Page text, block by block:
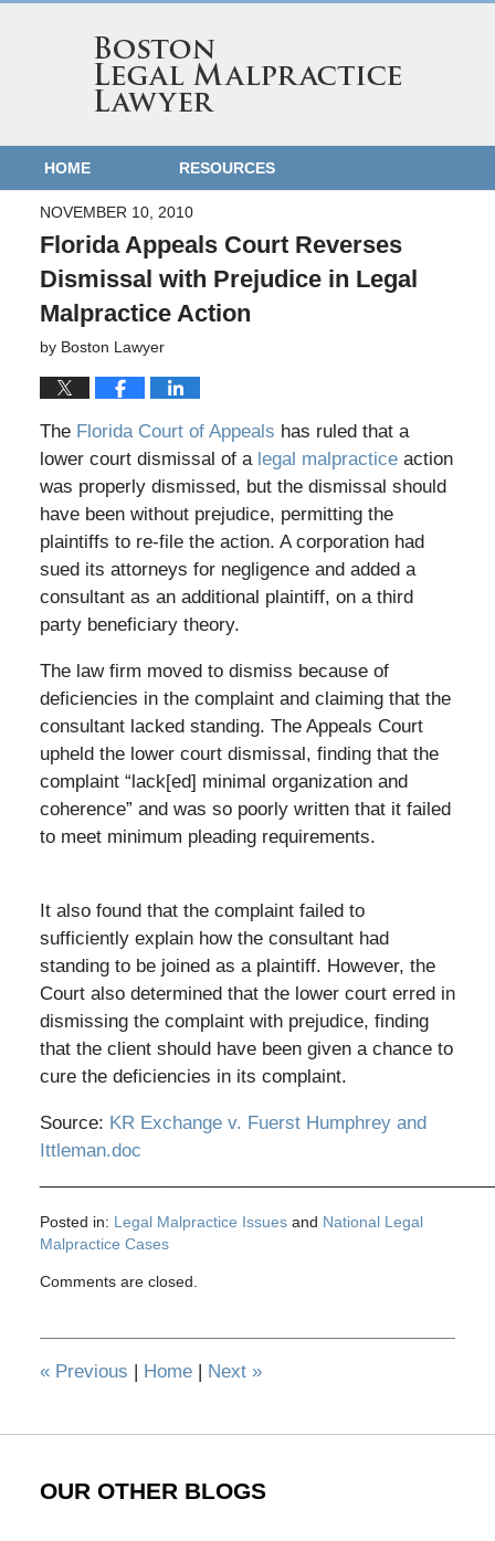
HOME RESOURCES
NOVEMBER 10, 2010
Florida Appeals Court Reverses
Dismissal with Prejudice in Legal
Malpractice Action
by Boston Lawyer
The Florida Court of Appeals has ruled that a
lower court dismissal of a legal malpracticeaction
was properly dismissed, but the dismissal should
have been without prejudice, permitting the
plaintiffs to re-file the action. A corporation had
sued its attorneys for negligence and added a
consultant as an additional plaintiff, on a third
party beneficiary theory.
The law firm moved to dismiss because of
deficiencies in the complaint and claiming that the
consultant lacked standing. The Appeals Court
upheld the lower court dismissal, finding that the
complaint “lack[ed] minimal organization and
coherence” and was so poorly written that it failed
to meet minimum pleading requirements.
It also found that the complaint failed to
sufficiently explain how the consultant had
standing to be joined as a plaintiff. However, the
Court also determined that the lower court erred in
dismissing the complaint with prejudice, finding
that the client should have been given a chance to
cure the deficiencies in its complaint.
Source: KR Exchange v. Fuerst Humphrey and
Ittleman.doc
Posted in: Legal Malpractice Issuesand National Legal
Malpractice Cases
November
pm
Comments are closed.
«Previous | Home | Next »
OUR OTHER BLOGS